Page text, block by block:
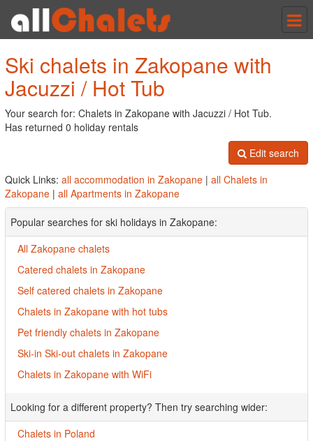
Ski chalets in Zakopane with
Jacuzzi / Hot Tub
Your search for: Chalets in Zakopane with Jacuzzi / Hot Tub.
Has returned 0 holiday rentals
Edit search
Quick Links: all accommodation in Zakopane | all Chalets in
Zakopane | all Apartments in Zakopane
Popular searches for ski holidays in Zakopane:
All Zakopane chalets
Catered chalets in Zakopane
Self catered chalets in Zakopane
Chalets in Zakopane with hot tubs
Pet friendly chalets in Zakopane
Ski-in Ski-out chalets in Zakopane
Chalets in Zakopane with WiFi
Looking for a different property? Then try searching wider:
Chalets in Poland